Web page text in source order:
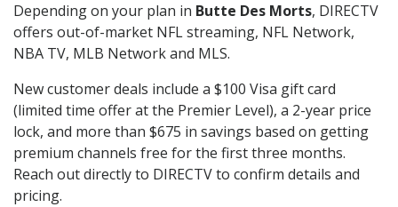
Depending on your plan in Butte Des Morts, DIRECTV
offers out-of-market NFL streaming, NFL Network,
NBA TV, MLB Network and MLS.
New customer deals include a $100 Visa gift card
(limited time offer at the Premier Level), a 2-year price
lock, and more than $675 in savings based on getting
premium channels free for the first three months.
Reach out directly to DIRECTV to confirm details and
pricing.